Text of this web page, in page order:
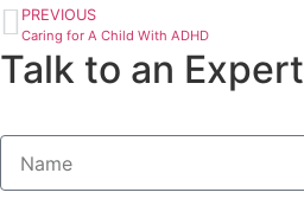
PREVIOUS
Caring for A Child With ADHD
Talk to an Expert